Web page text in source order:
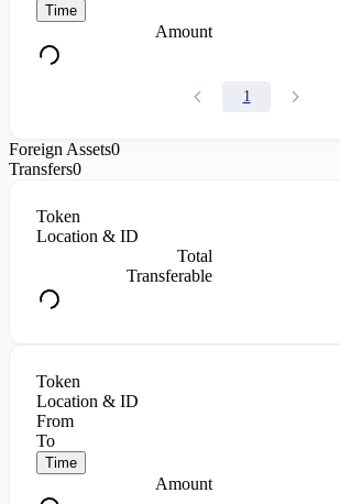
Time
Amount
1
Foreign Assets0
Transfers0
Token
Location & ID
Total
Transferable
Token
Location & ID
From
To
Time
Amount